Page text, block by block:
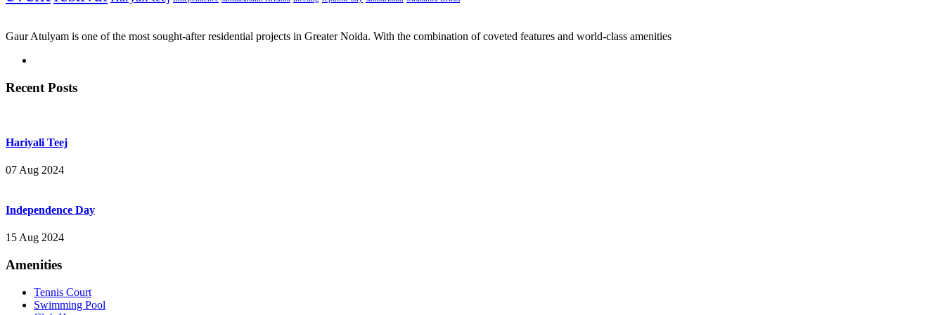
Gaur Atulyam is one of the most sought-after residential projects in Greater Noida. With the combination of coveted features and world-class amenities
Recent Posts
Hariyali Teej
07 Aug 2024
Independence Day
15 Aug 2024
Amenities
Tennis Court
Swimming Pool